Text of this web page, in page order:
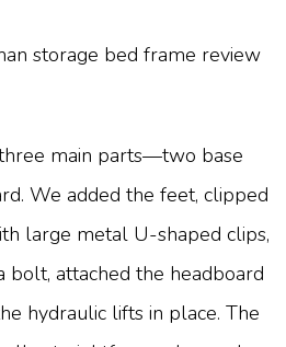
main parts—two base
We added the feet, clipped
large metal U-shaped clips,
attached the headboard
hydraulic lifts in place. The